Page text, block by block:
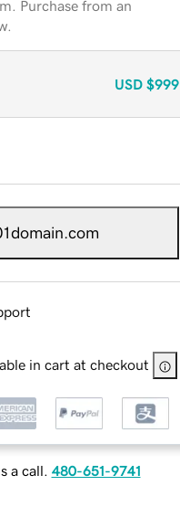
Purchase from an
USD $999
in cart at checkout
a call. 480-651-9741